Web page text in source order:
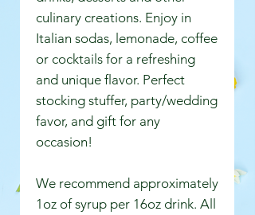
culinary creations. Enjoy in
Italian sodas, lemonade, coffee
or cocktails for a refreshing
and unique flavor. Perfect
stocking stuffer, party/wedding
favor, and gift for any
occasion!
We recommend approximately
1oz of syrup per 16oz drink. All